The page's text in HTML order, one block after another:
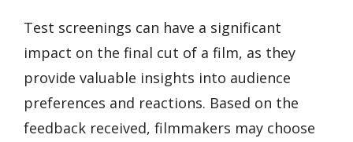
Test screenings can have a significant
impact on the final cut of a film, as they
provide valuable insights into audience
preferences and reactions. Based on the
feedback received, filmmakers may choose